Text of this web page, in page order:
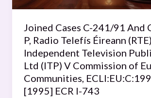
Joined Cases C-241/91 And
P, Radio Telefís Éireann
Independent Television
Ltd (ITP) V Commission of
Communities,
[1995] ECR I-743
Radio
Éireann
(RTE)
and
Independent
Television
Publications